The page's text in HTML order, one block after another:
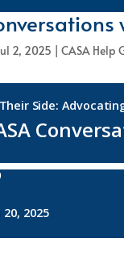
2, 2025 |CASA Help